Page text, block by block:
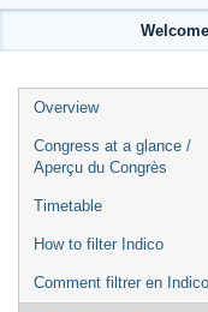
Event
menu
Overview
Congress at a glance /
Aperçu du Congrès
Timetable
How to filter Indico
Comment filtrer en Indico